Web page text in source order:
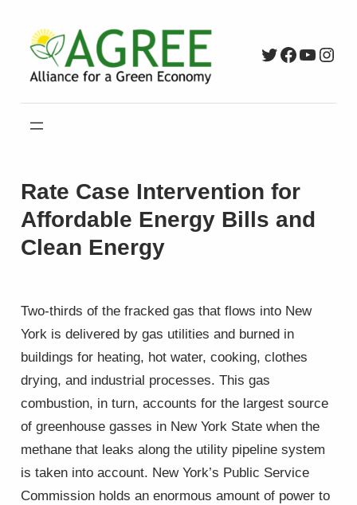
content
Twitter
Rate Case Intervention for
Affordable Energy Bills and
Clean Energy
Two-thirds of the fracked gas that flows into New
York is delivered by gas utilities and burned in
buildings for heating, hot water, cooking, clothes
drying, and industrial processes. This gas
combustion, in turn, accounts for the largest source
of greenhouse gasses in New York State when the
methane that leaks along the utility pipeline system
is taken into account. New York’s Public Service
Commission holds an enormous amount of power to